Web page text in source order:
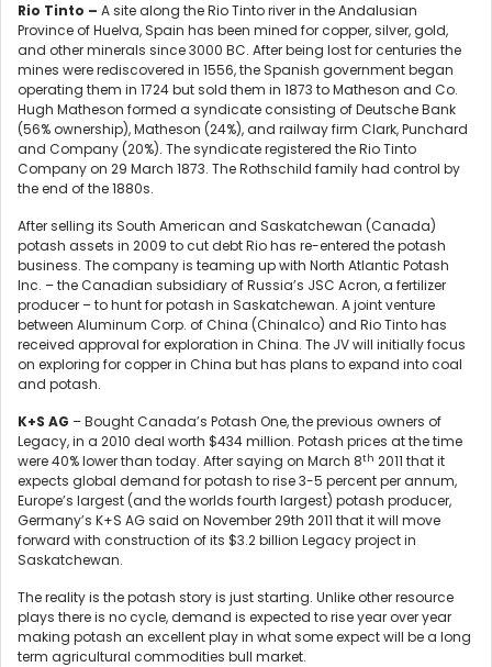
Rio Tinto – A site along the Rio Tinto river in the Andalusian
Province of Huelva, Spain has been mined for copper, silver, gold,
and other minerals since 3000 BC. After being lost for centuries the
mines were rediscovered in 1556, the Spanish government began
operating them in 1724 but sold them in 1873 to Matheson and Co.
Hugh Matheson formed a syndicate consisting of Deutsche Bank
(56% ownership), Matheson (24%), and railway firm Clark, Punchard
and Company (20%). The syndicate registered the Rio Tinto
Company on 29 March 1873. The Rothschild family had control by
the end of the 1880s.
After selling its South American and Saskatchewan (Canada)
potash assets in 2009 to cut debt Rio has re-entered the potash
business. The company is teaming up with North Atlantic Potash
Inc. – the Canadian subsidiary of Russia’s JSC Acron, a fertilizer
producer – to hunt for potash in Saskatchewan. A joint venture
between Aluminum Corp. of China (Chinalco) and Rio Tinto has
received approval for exploration in China. The JV will initially focus
on exploring for copper in China but has plans to expand into coal
and potash.
K+S AG – Bought Canada’s Potash One, the previous owners of
Legacy, in a 2010 deal worth $434 million. Potash prices at the time
were 40% lower than today. After saying on March 8th 2011 that it
expects global demand for potash to rise 3-5 percent per annum,
Europe’s largest (and the worlds fourth largest) potash producer,
Germany’s K+S AG said on November 29th 2011 that it will move
forward with construction of its $3.2 billion Legacy project in
Saskatchewan.
The reality is the potash story is just starting. Unlike other resource
plays there is no cycle, demand is expected to rise year over year
making potash an excellent play in what some expect will be a long
term agricultural commodities bull market.